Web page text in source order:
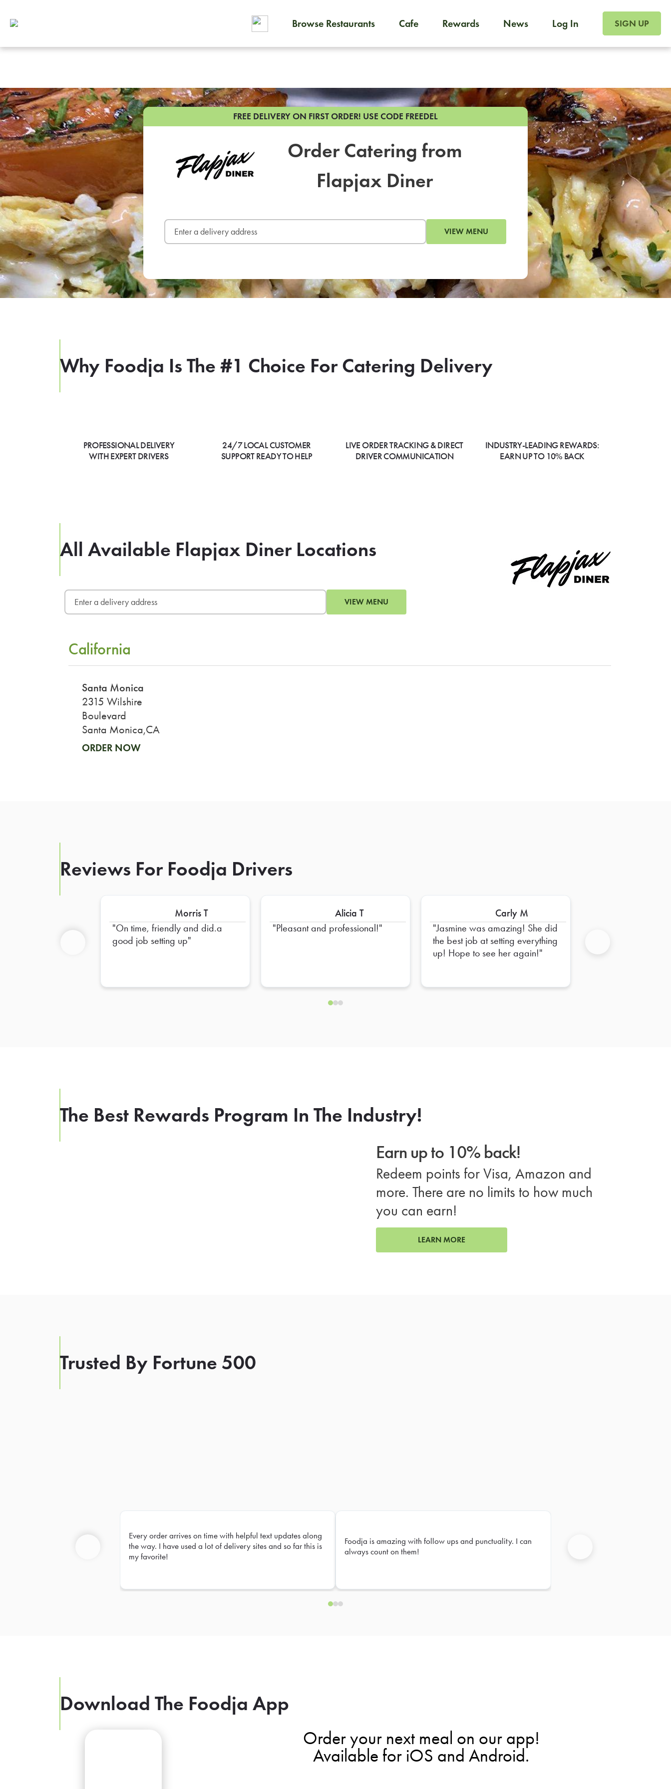
Browse Restaurants Cafe Rewards News Log In SIGN UP
FREE DELIVERY ON FIRST ORDER! USE CODE FREEDEL
Order Catering from
Flapjax Diner
VIEW MENU
Why Foodja Is The #1 Choice For Catering Delivery
PROFESSIONAL DELIVERY
WITH EXPERT DRIVERS
24/7 LOCAL CUSTOMER
SUPPORT READY TO HELP
LIVE ORDER TRACKING & DIRECT
DRIVER COMMUNICATION
INDUSTRY-LEADING REWARDS:
EARN UP TO 10% BACK
All Available Flapjax Diner Locations
VIEW MENU
California
Santa Monica
2315 Wilshire
Boulevard
Santa Monica,CA
ORDER NOW
Reviews For Foodja Drivers
Morris T
On time, friendly and did.a
good job setting up
Alicia T
Pleasant and professional!
Carly M
Jasmine was amazing! She did
the best job at setting everything
up! Hope to see her again!
The Best Rewards Program In The Industry!
Earn up to 10% back!
Redeem points for Visa, Amazon and
more. There are no limits to how much
you can earn!
LEARN MORE
Trusted By Fortune 500
Every order arrives on time with helpful text updates along
the way. I have used a lot of delivery sites and so far this is
my favorite!
Foodja is amazing with follow ups and punctuality. I can
always count on them!
Download The Foodja App
Order your next meal on our app!
Available for iOS and Android.
Foodja offers a variety of products to meet your
To order on-demand meals and catering, sign up for Catering. If you were invited to a